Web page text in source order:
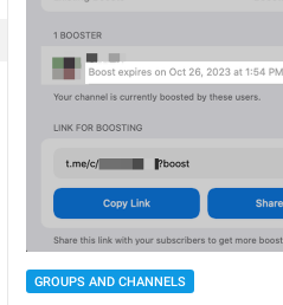
GROUPS AND CHANNELS